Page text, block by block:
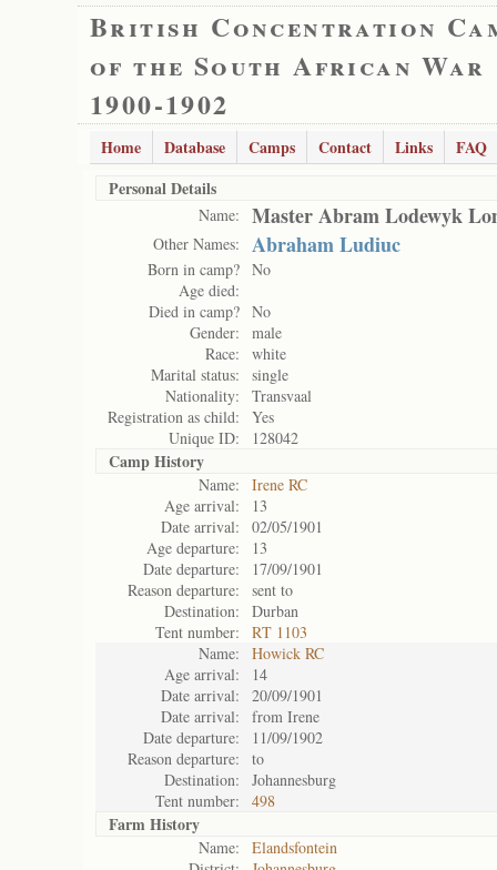
British Concentration
of the South African War
1900-1902
Home Database Camps Contact Links
FAQ
Personal Details
Name: Master Abram Lodewyk
Other Names: Abraham Ludiuc
Born in camp? No
Age died:
Died in camp? No
Gender:
male
Race:
white
Marital status:
single
Nationality:
Transvaal
Registration as child:
Yes
Unique ID:
128042
Camp History
Name:
Irene RC
Age arrival:
13
Date arrival:
02/05/1901
Age departure:
13
Date departure:
17/09/1901
Reason departure:
sent to
Destination:
Durban
Tent number:
RT 1103
Name:
Howick RC
Age arrival:
14
Date arrival:
20/09/1901
Date arrival:
from Irene
Date departure:
11/09/1902
Reason departure:
to
Destination:
Johannesburg
Tent number:
498
Farm History
Name:
Elandsfontein